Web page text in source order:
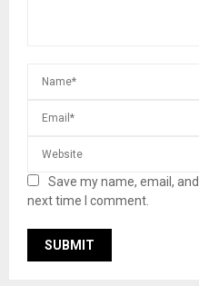
Save my name, email,
next time I comment.